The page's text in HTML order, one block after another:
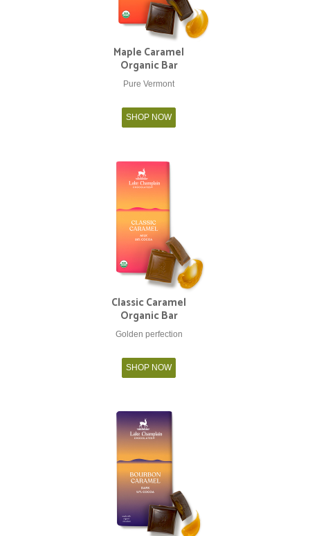
Maple Caramel
Organic Bar
Pure Vermont
SHOP NOW
Classic Caramel
Organic Bar
Golden perfection
SHOP NOW